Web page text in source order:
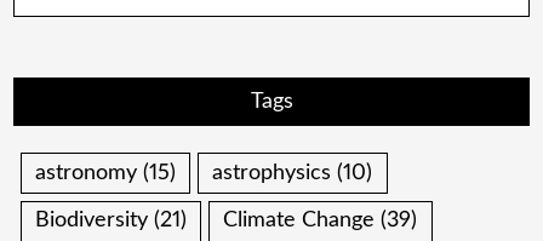
Tags
astronomy (15) astrophysics (10)
Biodiversity (21) Climate Change (39)